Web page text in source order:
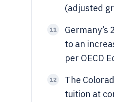
(adjusted
11
to an
per OECD
12
The
tuition at